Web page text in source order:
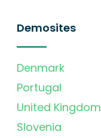
Demosites
Denmark
Portugal
United Kingdom
Slovenia